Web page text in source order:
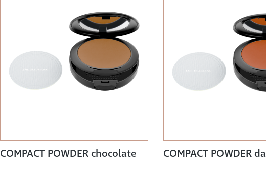
COMPACT POWDER chocolate COMPACT POWDER